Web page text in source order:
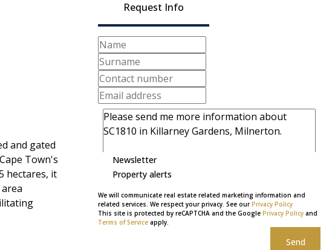
Request Info
Newsletter
Property alerts
We will communicate real estate related marketing information and
related services. We respect your privacy. See ourPrivacy Policy
This site is protected by reCAPTCHA and the Google Privacy Policy and
Terms of Service apply.
Send
and gated
Town's
hectares, it